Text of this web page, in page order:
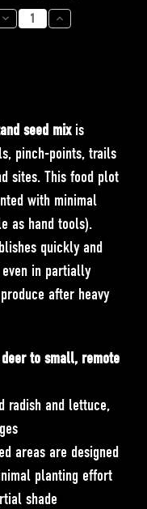
Decrease
Increase
Quantity
seed mixis
pinch-points, trails
sites. This food plot
with minimal
as hand tools).
quickly and
in partially
after heavy
to small, remote
radish and lettuce,
areas are designed
planting effort
shade